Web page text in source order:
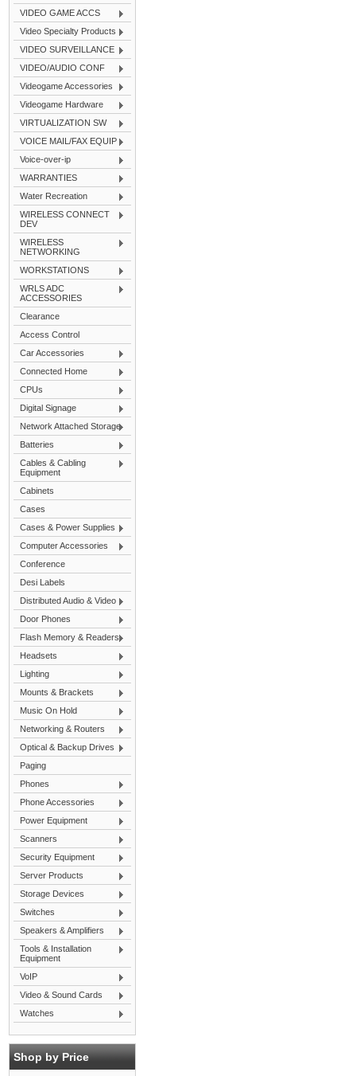
VIDEO GAME ACCS
Video Specialty Products
VIDEO SURVEILLANCE
VIDEO/AUDIO CONF
Videogame Accessories
Videogame Hardware
VIRTUALIZATION SW
VOICE MAIL/FAX EQUIP
Voice-over-ip
WARRANTIES
Water Recreation
WIRELESS CONNECT
DEV
WIRELESS
NETWORKING
WORKSTATIONS
WRLS ADC
ACCESSORIES
Clearance
Access Control
Car Accessories
Connected Home
CPUs
Digital Signage
Network Attached Storage
Batteries
Cables & Cabling
Equipment
Cabinets
Cases
Cases & Power Supplies
Computer Accessories
Conference
Desi Labels
Distributed Audio & Video
Door Phones
Flash Memory & Readers
Headsets
Lighting
Mounts & Brackets
Music On Hold
Networking & Routers
Optical & Backup Drives
Paging
Phones
Phone Accessories
Power Equipment
Scanners
Security Equipment
Server Products
Storage Devices
Switches
Speakers & Amplifiers
Tools & Installation
Equipment
VoIP
Video & Sound Cards
Watches
Shop by Price